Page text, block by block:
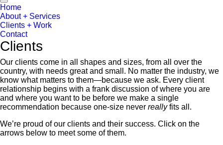
Toggle
Navigation
Home
About + Services
Clients + Work
Contact
Clients
Our clients come in all shapes and sizes, from all over the
country, with needs great and small. No matter the industry, we
know what matters to them—because we ask. Every client
relationship begins with a frank discussion of where you are
and where you want to be before we make a single
recommendation because one-size never reallyfits all.
We’re proud of our clients and their success. Click on the
arrows below to meet some of them.